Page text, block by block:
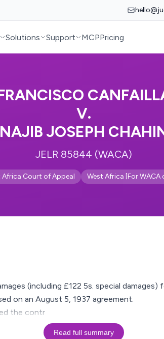
Solutions Support MCPPricing
V.
NAJIB JOSEPH
JELR 85844 (WACA)
Africa Court of Appeal West Africa [For WACA
(including £122 5s. special
on an August 5, 1937 agreement.
the contr
Read full summary